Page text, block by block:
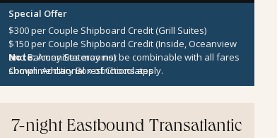
Special Offer
$300 per Couple Shipboard Credit (Grill Suites)
$150 per Couple Shipboard Credit (Inside, Oceanview
and Balcony Staterooms)
Complimentary Box of Chocolates
Note:Amenities may not be combinable with all fares
shown. Additional restrictions apply.
7-night Eastbound Transatlantic